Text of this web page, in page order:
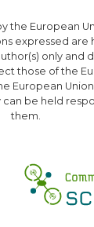
to
the European
expressed are
only and
those of the
European
be held
them.